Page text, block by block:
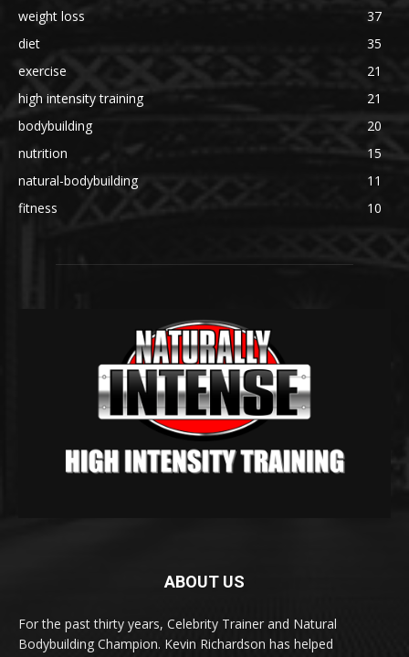
weight loss
37
diet
35
exercise
21
high intensity training
21
bodybuilding
20
nutrition
15
natural-bodybuilding
11
fitness
10
ABOUT US
For the past thirty years, Celebrity Trainer and Natural
Bodybuilding Champion. Kevin Richardson has helped